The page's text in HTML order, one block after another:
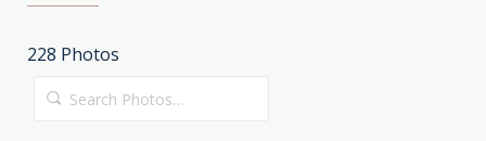
228 Photos
Search
Photos…